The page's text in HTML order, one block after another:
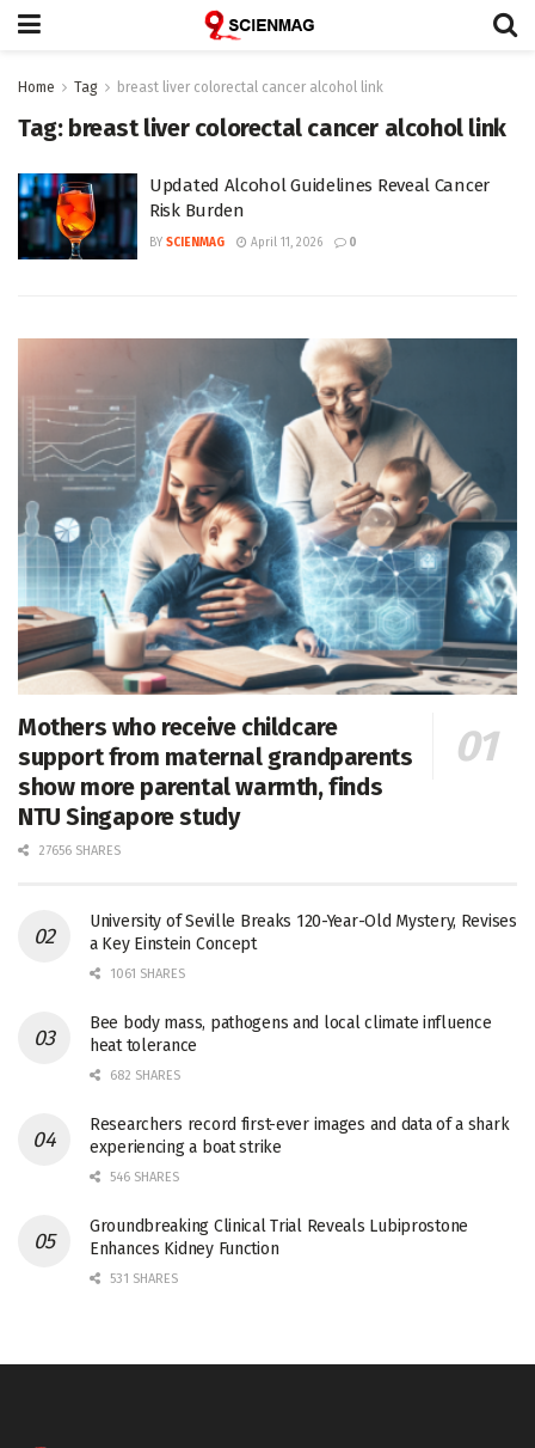
Home Tag breast liver colorectal cancer alcohol link
Tag: breast liver colorectal cancer alcohol link
Updated Alcohol Guidelines Reveal Cancer
Risk Burden
BY SCIENMAG April 11, 2026 0
Mothers who receive childcare
support from maternal grandparents
show more parental warmth, finds
NTU Singapore study
27656 SHARES
University of Seville Breaks 120-Year-Old Mystery, Revises
a Key Einstein Concept
1061 SHARES
Bee body mass, pathogens and local climate influence
heat tolerance
682 SHARES
Researchers record first-ever images and data of a shark
experiencing a boat strike
546 SHARES
Groundbreaking Clinical Trial Reveals Lubiprostone
Enhances Kidney Function
531 SHARES